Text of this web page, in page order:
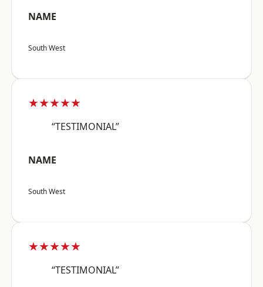
NAME
South West
★★★★★
“TESTIMONIAL”
NAME
South West
★★★★★
“TESTIMONIAL”